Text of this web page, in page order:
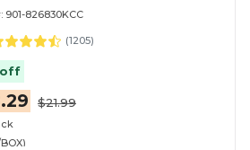
901-826830KCC
(1205)
off
$21.99